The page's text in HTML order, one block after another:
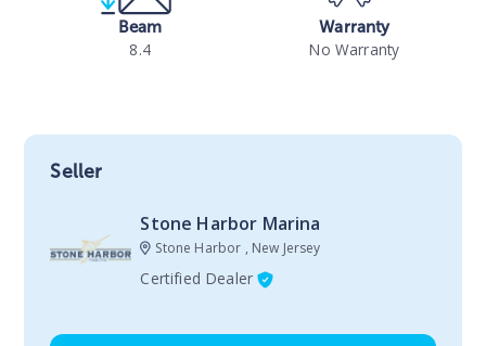
Beam
8.4
Warranty
No Warranty
Seller
Stone Harbor Marina
Stone Harbor , New Jersey
Certified Dealer